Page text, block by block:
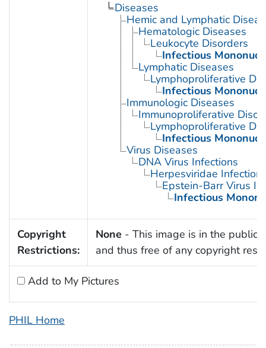
Diseases
Hemic and Lymphatic
Hematologic Diseases
Leukocyte Disorders
Infectious
Lymphatic Diseases
Lymphoproliferative
Infectious
Immunologic Diseases
Immunoproliferative
Lymphoproliferative
Infectious
Virus Diseases
DNA Virus Infections
Herpesviridae
Epstein-Barr Virus
Infectious
Copyright
Restrictions:
None - This image is in the public
and thus free of any copyright
Add to My Pictures
PHIL Home